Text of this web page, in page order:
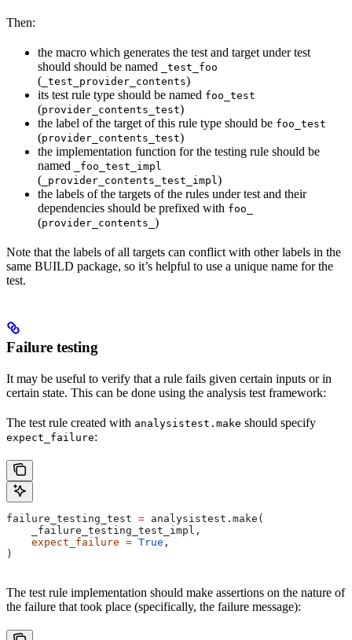
Then:
the macro which generates the test and target under test
should should be named
_test_foo
( _test_provider_contents)
its test rule type should be named foo_test
(provider_contents_test)
the label of the target of this rule type should be foo_test
(provider_contents_test)
the implementation function for the testing rule should be
named
_foo_test_impl
( _provider_contents_test_impl )
the labels of the targets of the rules under test and their
dependencies should be prefixed with foo_
(provider_contents_ )
Note that the labels of all targets can conflict with other labels in the
same BUILD package, so it’s helpful to use a unique name for the
test.
Failure testing
It may be useful to verify that a rule fails given certain inputs or in
certain state. This can be done using the analysis test framework:
The test rule created with analysistest.make should specify
expect_failure:
failure_testing_test = analysistest.make(
    _failure_testing_test_impl,
    expect_failure
= True ,
)
The test rule implementation should make assertions on the nature of
the failure that took place (specifically, the failure message):